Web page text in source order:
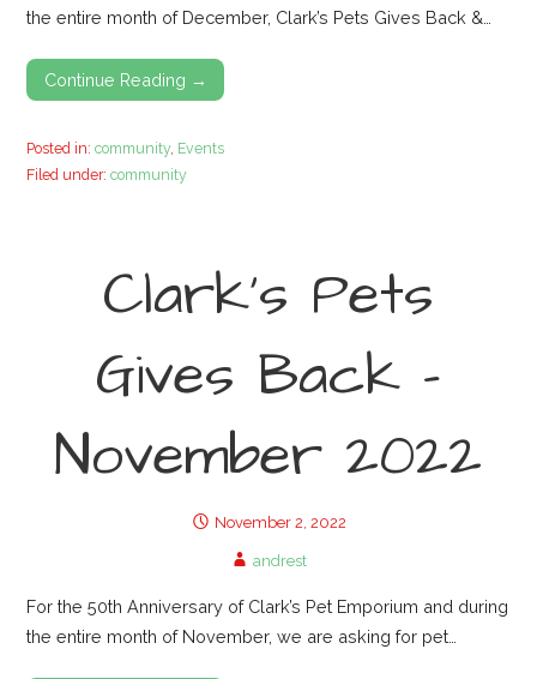
the entire month of December, Clark’s Pets Gives Back &…
Continue Reading →
Posted in:community, Events
Filed under:community
Clark’s Pets
Gives Back –
November 2022
November 2, 2022
andrest
For the 50th Anniversary of Clark’s Pet Emporium and during
the entire month of November, we are asking for pet…